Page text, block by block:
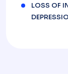
LOSS OF